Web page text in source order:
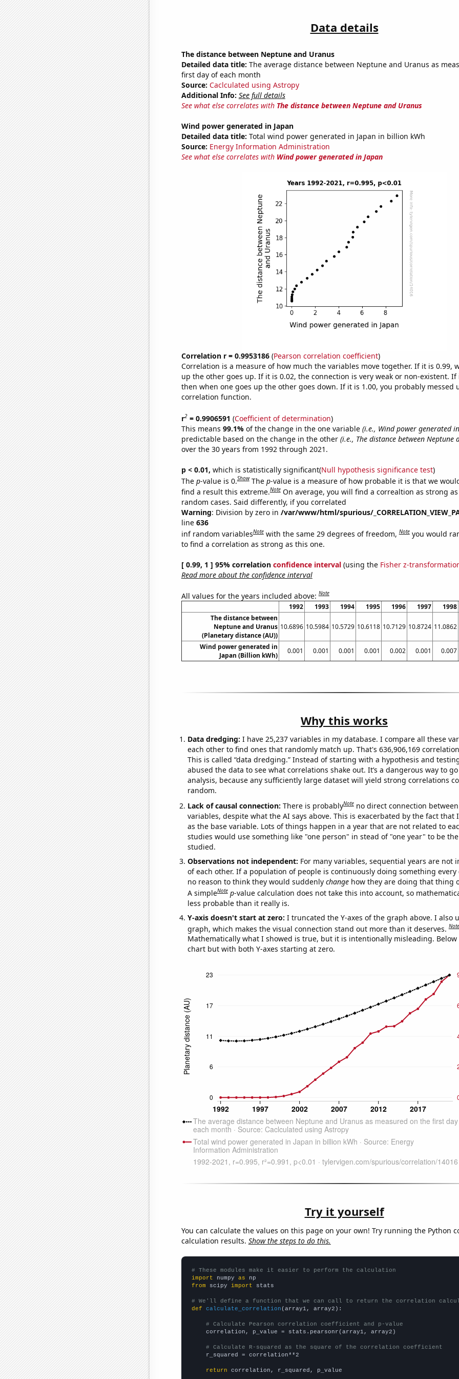
Data details
The distance between Neptune and Uranus
Detailed data title: The average distance between Neptune and Uranus as
first day of each month
Source: Caclculated using Astropy
Additional Info: See full details
See what else correlates with The distance between Neptune and Uranus
Wind power generated in Japan
Detailed data title: Total wind power generated in Japan in billion kWh
Source: Energy Information Administration
See what else correlates with Wind power generated in Japan
Correlation r = 0.9953186(Pearson correlation coefficient)
Correlation is a measure of how much the variables move together. If it is 0.99,
up the other goes up. If it is 0.02, the connection is very weak or non-existent. If
then when one goes up the other goes down. If it is 1.00, you probably messed
correlation function.
r2= 0.9906591 (Coefficient of determination)
This means 99.1% of the change in the one variable (i.e., Wind power generated
predictable based on the change in the other (i.e., The distance between Neptune
over the 30 years from 1992 through 2021.
p < 0.01, which is statistically significant(Null hypothesis significance test)
The p-value is 0.Show The p-value is a measure of how probable it is that we
find a result this extreme.Note On average, you will find a correaltion as strong
random cases. Said differently, if you correlated
Warning: Division by zero in /var/www/html/spurious/
line 636
inf random variablesNote with the same 29 degrees of freedom,Note you would
to find a correlation as strong as this one.
[ 0.99, 1 ] 95% correlation confidence interval(using the Fisher z-
Read more about the confidence interval
All values for the years included above:Note
1992 1993 1994 1995 1996 1997 1998
The distance between
Neptune and Uranus
(Planetary distance (AU))
10.6896 10.5984 10.5729 10.6118 10.7129 10.8724 11.0862
Wind power generated in
Japan (Billion kWh)
0.001 0.001 0.001 0.001 0.002 0.001 0.007
Why this works
Data dredging: I have 25,237 variables in my database. I compare all these
each other to find ones that randomly match up. That's 636,906,169
This is called “data dredging.” Instead of starting with a hypothesis and
abused the data to see what correlations shake out. It’s a dangerous way to
analysis, because any sufficiently large dataset will yield strong correlations
random.
Lack of causal connection: There is probablyNote no direct connection
variables, despite what the AI says above. This is exacerbated by the fact that
as the base variable. Lots of things happen in a year that are not related to
studies would use something like "one person" in stead of "one year" to be
studied.
Observations not independent: For many variables, sequential years are not
of each other. If a population of people is continuously doing something every
no reason to think they would suddenly changehow they are doing that thing
A simpleNote p-value calculation does not take this into account, so
less probable than it really is.
Y-axis doesn't start at zero: I truncated the Y-axes of the graph above. I also
graph, which makes the visual connection stand out more than it deserves.Note
Mathematically what I showed is true, but it is intentionally misleading. Below
chart but with both Y-axes starting at zero.
Try it yourself
You can calculate the values on this page on your own! Try running the Python
calculation results. Show the steps to do this.
# These modules make it easier to perform the calculation
import numpy as
from scipy import stats
# We'll define a function that we can call to return the correlation
def
calculate_correlation (array1, array2):
# Calculate Pearson correlation coefficient and p-value
    correlation, p_value = stats.pearsonr(array1, array2)
# Calculate R-squared as the square of the correlation coefficient
    r_squared = correlation**2
return correlation, r_squared, p_value